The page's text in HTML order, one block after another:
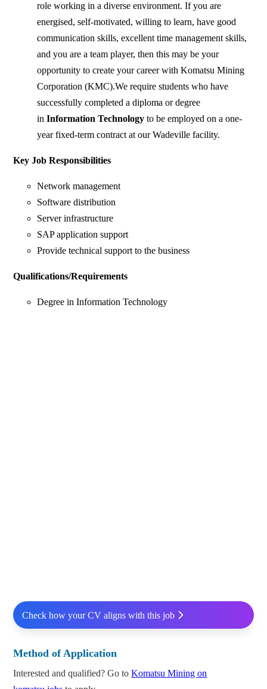
role working in a diverse environment. If you are
energised, self-motivated, willing to learn, have good
communication skills, excellent time management skills,
and you are a team player, then this may be your
opportunity to create your career with Komatsu Mining
Corporation (KMC).We require students who have
successfully completed a diploma or degree
inInformation Technology to be employed on a one-
year fixed-term contract at our Wadeville facility.
Key Job Responsibilities
Network management
Software distribution
Server infrastructure
SAP application support
Provide technical support to the business
Qualifications/Requirements
Degree in Information Technology
Check how your CV aligns with this job
Method of Application
Interested and qualified? Go toKomatsu Mining on